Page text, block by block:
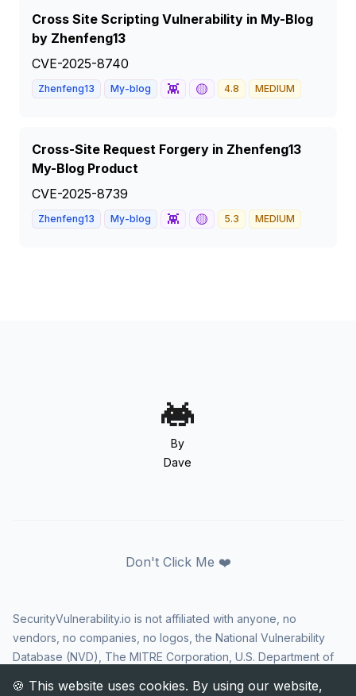
Cross Site Scripting Vulnerability in My-Blog
by Zhenfeng13
CVE-2025-8740
Zhenfeng13 My-blog 👾 🟡 4.8 MEDIUM
Cross-Site Request Forgery in Zhenfeng13
My-Blog Product
CVE-2025-8739
Zhenfeng13 My-blog 👾 🟡 5.3 MEDIUM
By
Dave
Don't Click Me ❤️
SecurityVulnerability.io is not affiliated with anyone, no
vendors, no companies, no logos, the National Vulnerability
Database (NVD), The MITRE Corporation, U.S. Department of